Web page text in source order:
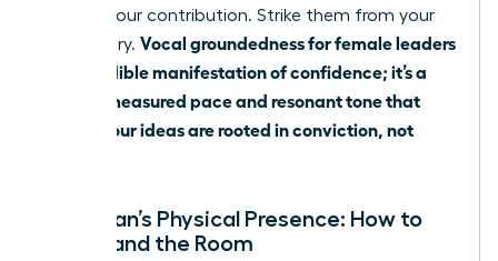
dismiss your contribution. Strike them from your
vocabulary. Vocal groundedness for female leaders
is the audible manifestation of confidence; it’s a
steady, measured pace and resonant tone that
signals your ideas are rooted in conviction, not
A Woman’s Physical Presence: How to
Command the Room